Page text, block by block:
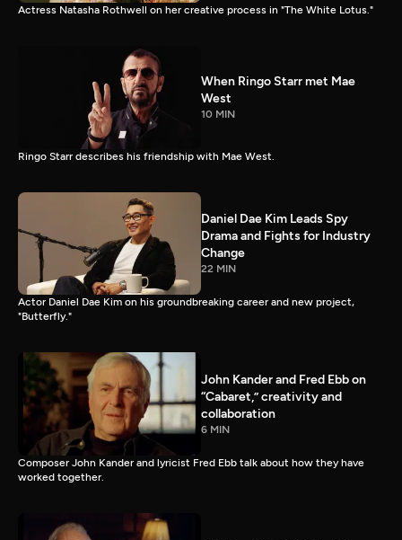
Actress Natasha Rothwell on her creative process in "The White Lotus."
When Ringo Starr met Mae
West
10 MIN
Ringo Starr describes his friendship with Mae West.
Daniel Dae Kim Leads Spy
Drama and Fights for Industry
Change
22 MIN
Actor Daniel Dae Kim on his groundbreaking career and new project,
"Butterfly."
John Kander and Fred Ebb on
“Cabaret,” creativity and
collaboration
6 MIN
Composer John Kander and lyricist Fred Ebb talk about how they have
worked together.